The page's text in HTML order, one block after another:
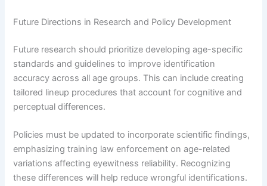
Future Directions in Research and Policy Development
Future research should prioritize developing age-specific
standards and guidelines to improve identification
accuracy across all age groups. This can include creating
tailored lineup procedures that account for cognitive and
perceptual differences.
Policies must be updated to incorporate scientific findings,
emphasizing training law enforcement on age-related
variations affecting eyewitness reliability. Recognizing
these differences will help reduce wrongful identifications.